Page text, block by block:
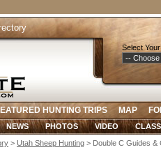
Select
HUNTING TRIPS MAP
NEWS PHOTOS VIDEO
> Utah Sheep Hunting > Double C Guides &